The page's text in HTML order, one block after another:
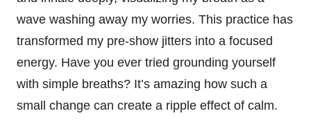
wave washing away my worries. This practice has
transformed my pre-show jitters into a focused
energy. Have you ever tried grounding yourself
with simple breaths? It’s amazing how such a
small change can create a ripple effect of calm.